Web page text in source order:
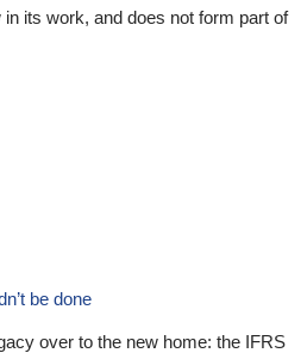
its work, and does not form part of
be done
over to the new home: the IFRS